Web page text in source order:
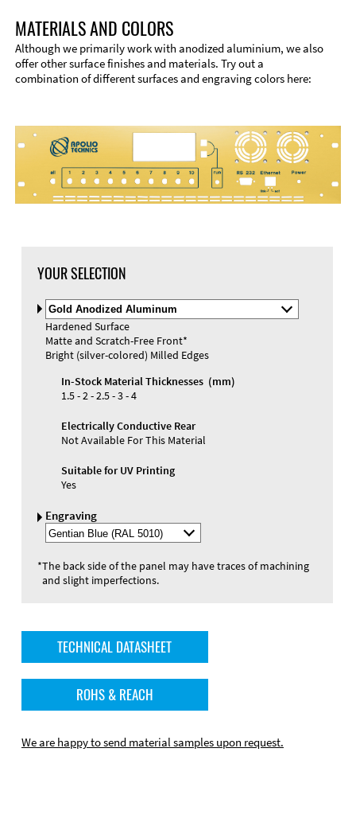
MATERIALS AND COLORS
Although we primarily work with anodized aluminium, we also
offer other surface finishes and materials. Try out a
combination of different surfaces and engraving colors here:
YOUR SELECTION
Select
Material
and
Color
Hardened Surface
Matte and Scratch-Free Front*
Bright (silver-colored) Milled Edges
In-Stock Material Thicknesses (mm)
1.5 - 2 - 2.5 - 3 - 4
Electrically Conductive Rear
Not Available For This Material
Suitable for UV Printing
Yes
Engraving
Select
Engraving
*The back side of the panel may have traces of machining
and slight imperfections.
TECHNICAL DATASHEET
ROHS & REACH
We are happy to send material samples upon request.